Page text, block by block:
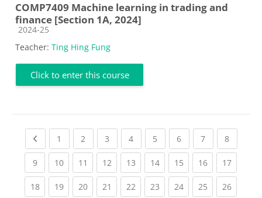
COMP7409 Machine learning in trading and
finance [Section 1A, 2024]
Course category
2024-25
Teacher: Ting Hing Fung
Click to enter this course
Previous page
1 (current)
2 (current)
3 (current)
4(current)
5 (current)
6(current)
7(current)
8(current)
9(current)
10(current)
11 (current)
12(current)
13(current)
14(current)
15(current)
16(current)
17
18(current)
19(current)
20(current)
21 (current)
22(current)
23(current)
24(current)
25(current)
26